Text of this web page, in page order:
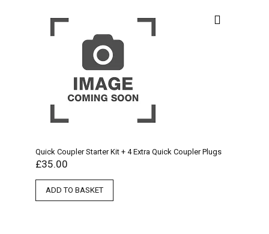
Quick Coupler Starter Kit + 4 Extra Quick Coupler Plugs
£35.00
ADD TO BASKET